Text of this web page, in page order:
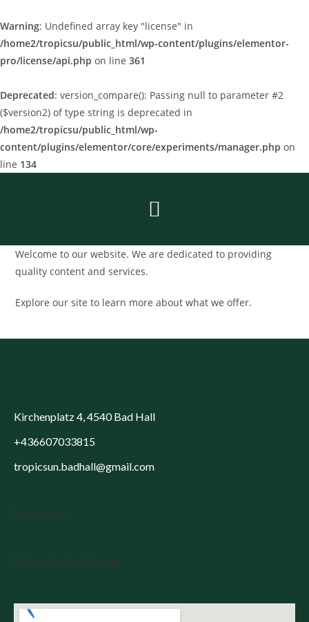
Warning: Undefined array key "license" in
/home2/tropicsu/public_html/wp-content/plugins/elementor-
pro/license/api.php on line 361
Deprecated: version_compare(): Passing null to parameter #2
($version2) of type string is deprecated in
/home2/tropicsu/public_html/wp-
content/plugins/elementor/core/experiments/manager.php on
line 134
Welcome to our website. We are dedicated to providing
quality content and services.
Explore our site to learn more about what we offer.
Kirchenplatz 4, 4540 Bad Hall
+436607033815
tropicsun.badhall@gmail.com
Impressum
Datenschutzerklärung